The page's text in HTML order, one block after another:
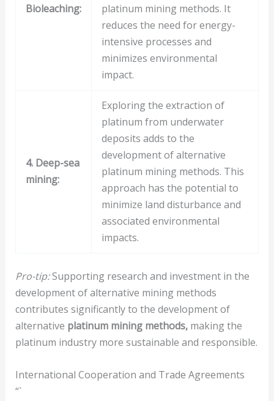
Bioleaching:
platinum mining methods. It
reduces the need for energy-
intensive processes and
minimizes environmental
impact.
4. Deep-sea
mining:
Exploring the extraction of
platinum from underwater
deposits adds to the
development of alternative
platinum mining methods. This
approach has the potential to
minimize land disturbance and
associated environmental
impacts.
Pro-tip:Supporting research and investment in the
development of alternative mining methods
contributes significantly to the development of
alternative platinum mining methods,making the
platinum industry more sustainable and responsible.
International Cooperation and Trade Agreements
“`